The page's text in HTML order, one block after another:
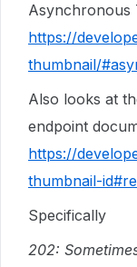
Asynchronous
https://
thumbnail/
Also looks at
endpoint
https://
thumbnail-
Specifically
202: